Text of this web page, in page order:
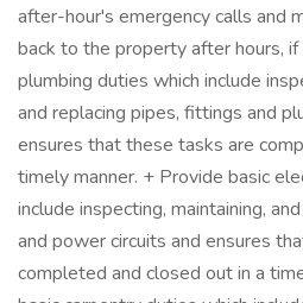
after-hour's emergency calls and
back to the property after hours,
plumbing duties which include
and replacing pipes, fittings and
ensures that these tasks are
timely manner. + Provide basic
include inspecting, maintaining,
and power circuits and ensures
completed and closed out in a